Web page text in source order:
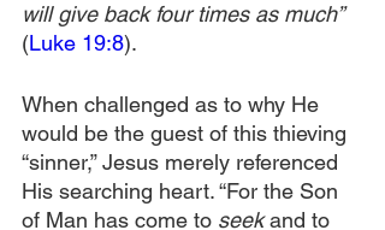
will give back four times as much”
(Luke 19:8).
When challenged as to why He
would be the guest of this thieving
“sinner,” Jesus merely referenced
His searching heart. “For the Son
of Man has come to seek and to